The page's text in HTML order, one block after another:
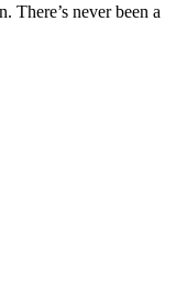
never been a